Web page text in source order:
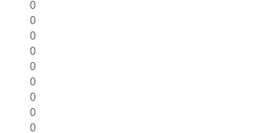
0
0
0
0
0
0
0
0
0